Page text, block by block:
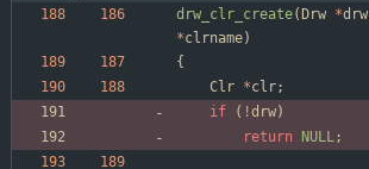
drw_clr_create( Drw *drw
*clrname)
{
Clr *clr;
if
( !drw)
return
NULL;